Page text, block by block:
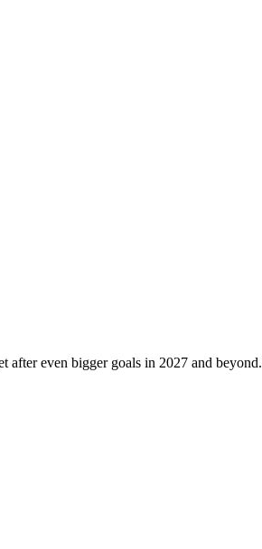
after even bigger goals in 2027 and beyond.